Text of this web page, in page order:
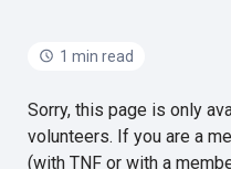
1 min read
Sorry, this page is only
volunteers. If you are a
(with TNF or with a